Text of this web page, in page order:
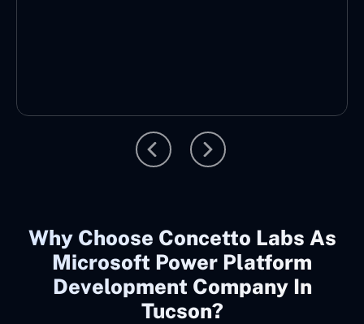
Why Choose Concetto Labs As
Microsoft Power Platform
Development Company In
Tucson?